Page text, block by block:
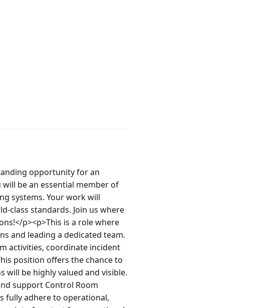
opportunity for an
be an essential member of
systems. Your work will
class standards. Join us where
p><p>This is a role where
and leading a dedicated team.
activities, coordinate incident
position offers the chance to
be highly valued and visible.
support Control Room
fully adhere to operational,